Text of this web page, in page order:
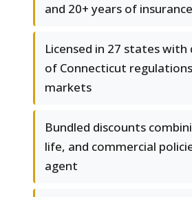
and 20+ years of
Licensed in 27 states with
of Connecticut
markets
Bundled discounts
life, and commercial
agent